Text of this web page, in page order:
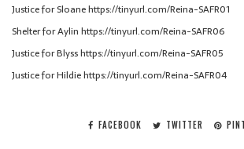
Justice for Sloane https://tinyurl.com/Reina-SAFR01
Shelter for Aylin https://tinyurl.com/Reina-SAFR06
Justice for Blyss https://tinyurl.com/Reina-SAFR05
Justice for Hildie https://tinyurl.com/Reina-SAFR04
FACEBOOK TWITTER